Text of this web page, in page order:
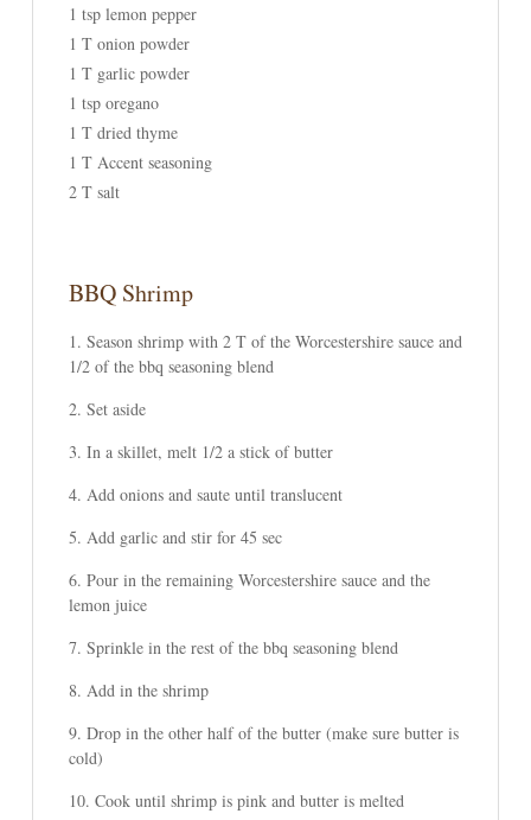
1 tsp lemon pepper
1 T onion powder
1 T garlic powder
1 tsp oregano
1 T dried thyme
1 T Accent seasoning
2 T salt
BBQ Shrimp
Season shrimp with 2 T of the Worcestershire sauce and
1/2 of the bbq seasoning blend
Set aside
In a skillet, melt 1/2 a stick of butter
Add onions and saute until translucent
Add garlic and stir for 45 sec
Pour in the remaining Worcestershire sauce and the
lemon juice
Sprinkle in the rest of the bbq seasoning blend
Add in the shrimp
Drop in the other half of the butter (make sure butter is
cold)
Cook until shrimp is pink and butter is melted